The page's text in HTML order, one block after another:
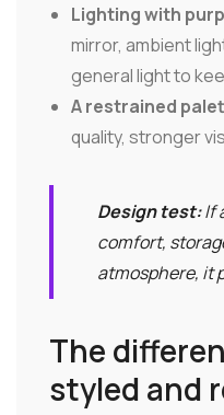
Lighting with
mirror, ambient
general light to
A restrained
quality, stronger
Design test:If
comfort,
atmosphere, it
The
styled and